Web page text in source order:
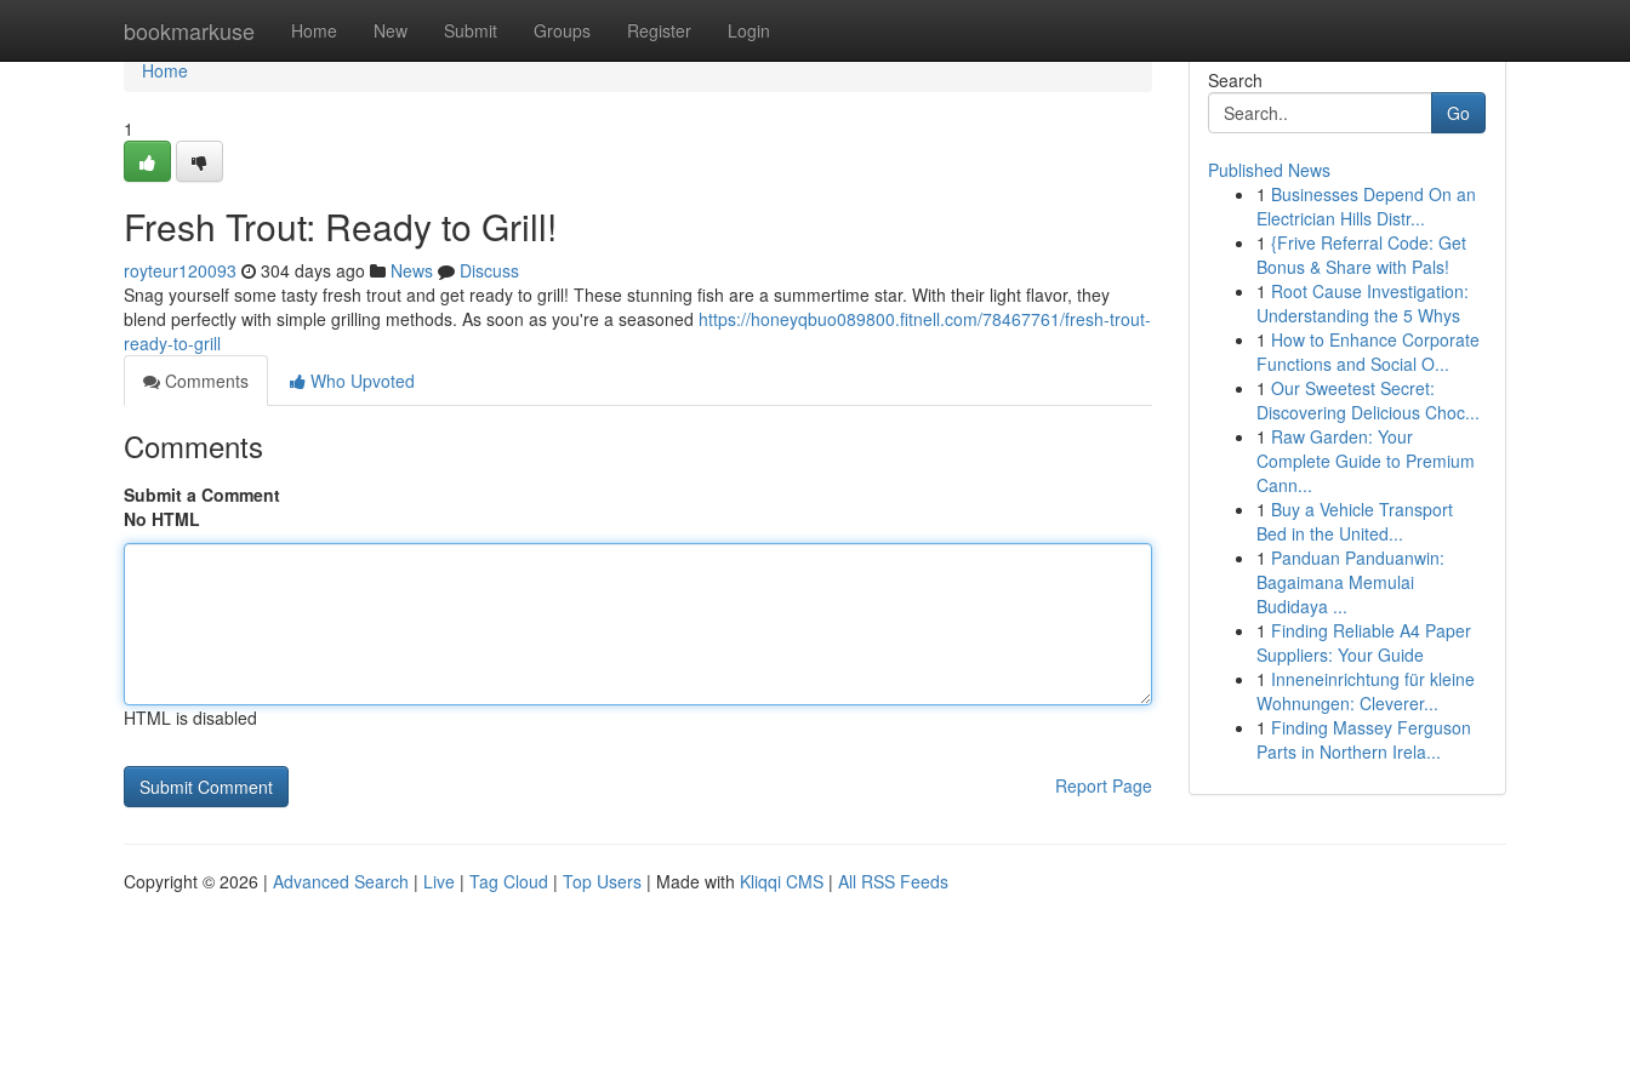
bookmarkuse Home New Submit Groups Register Login
Home
Home
1
Fresh Trout: Ready to Grill!
royteur120093 304 days ago News
Discuss
Snag yourself some tasty fresh trout and get ready to grill! These stunning fish are a summertime star. With their light flavor, they
blend perfectly with simple grilling methods. As soon as you're a seasoned https://honeyqbuo089800.fitnell.com/78467761/fresh-trout-
ready-to-grill
Comments
Who Upvoted
Comments
Submit a Comment
No HTML
HTML is disabled
Report Page
Search
Go
Published News
1 Businesses Depend On an
Electrician Hills Distr...
1 {Frive Referral Code: Get
Bonus & Share with Pals!
1 Root Cause Investigation:
Understanding the 5 Whys
1 How to Enhance Corporate
Functions and Social O...
1 Our Sweetest Secret:
Discovering Delicious Choc...
1 Raw Garden: Your
Complete Guide to Premium
Cann...
1 Buy a Vehicle Transport
Bed in the United...
1 Panduan Panduanwin:
Bagaimana Memulai
Budidaya ...
1 Finding Reliable A4 Paper
Suppliers: Your Guide
1 Inneneinrichtung für kleine
Wohnungen: Cleverer...
1 Finding Massey Ferguson
Parts in Northern Irela...
Copyright © 2026 | Advanced Search | Live | Tag Cloud | Top Users | Made with Kliqqi CMS | All RSS Feeds